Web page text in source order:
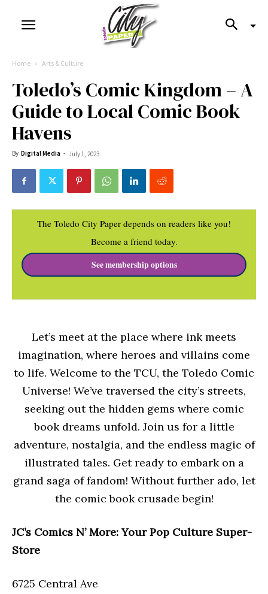
Home Arts & Culture
Toledo’s Comic Kingdom – A
Guide to Local Comic Book
Havens
By Digital Media - July 1, 2023
The Toledo City Paper depends on readers like you!
Become a friend today.
See membership options
Let’s meet at the place where ink meets
imagination, where heroes and villains come
to life. Welcome to the TCU, the Toledo Comic
Universe! We’ve traversed the city’s streets,
seeking out the hidden gems where comic
book dreams unfold. Join us for a little
adventure, nostalgia, and the endless magic of
illustrated tales. Get ready to embark on a
grand saga of fandom! Without further ado, let
the comic book crusade begin!
JC’s Comics N’ More: Your Pop Culture Super-
Store
6725 Central Ave